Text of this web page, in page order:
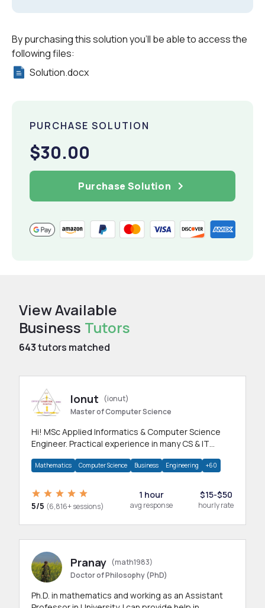
By purchasing this solution you'll be able to access the
following files:
Solution.docx
PURCHASE SOLUTION
$30.00
Purchase Solution
View Available
Business Tutors
643tutors matched
Ionut
(ionut)
Master of Computer Science
Hi! MSc Applied Informatics & Computer Science
Engineer. Practical experience in many CS & IT
Mathematics Computer Science Business Engineering +60
5/5 (6,816+ sessions)
1 hour
avg response
$15-$50
hourly rate
Pranay (math1983)
Doctor of Philosophy (PhD)
Ph.D. in mathematics and working as an Assistant